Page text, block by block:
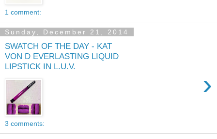
1 comment:
Sunday, December 21, 2014
SWATCH OF THE DAY - KAT
VON D EVERLASTING LIQUID
LIPSTICK IN L.U.V.
›
3 comments: